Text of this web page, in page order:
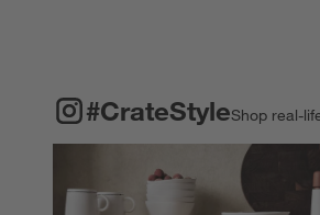
#CrateStyleShop real-
#CRATESTYLE ITEMS SKIPPED. UNDO.